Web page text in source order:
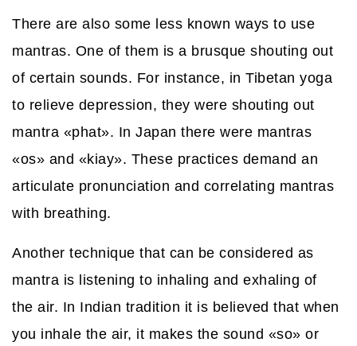
There are also some less known ways to use
mantras. One of them is a brusque shouting out
of certain sounds. For instance, in Tibetan yoga
to relieve depression, they were shouting out
mantra «phat». In Japan there were mantras
«os» and «kiay». These practices demand an
articulate pronunciation and correlating mantras
with breathing.
Another technique that can be considered as
mantra is listening to inhaling and exhaling of
the air. In Indian tradition it is believed that when
you inhale the air, it makes the sound «so» or